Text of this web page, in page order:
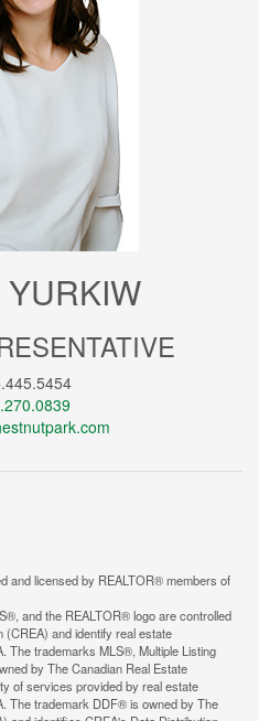
and licensed by REALTOR® members of
and the REALTOR® logo are controlled
and identify real estate
The trademarks MLS®, Multiple Listing
by The Canadian Real Estate
of services provided by real estate
The trademark DDF® is owned by The